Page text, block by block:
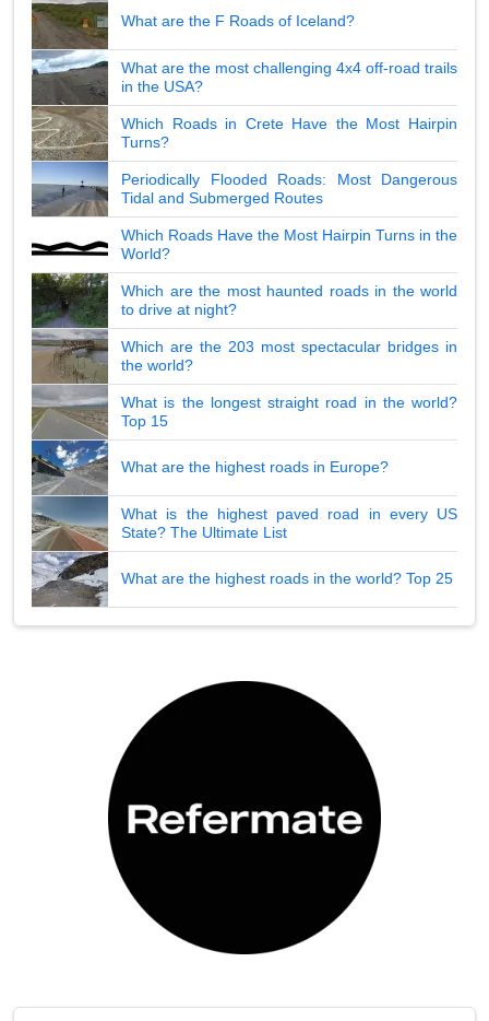
What are the F Roads of Iceland?
What are the most challenging 4x4 off-road trails
in the USA?
Which Roads in Crete Have the Most Hairpin
Turns?
Periodically Flooded Roads: Most Dangerous
Tidal and Submerged Routes
Which Roads Have the Most Hairpin Turns in the
World?
Which are the most haunted roads in the world
to drive at night?
Which are the 203 most spectacular bridges in
the world?
What is the longest straight road in the world?
Top 15
What are the highest roads in Europe?
What is the highest paved road in every US
State? The Ultimate List
What are the highest roads in the world? Top 25